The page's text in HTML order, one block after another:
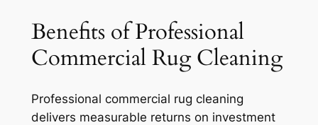
Benefits of Professional
Commercial Rug Cleaning
Professional commercial rug cleaning
delivers measurable returns on investment